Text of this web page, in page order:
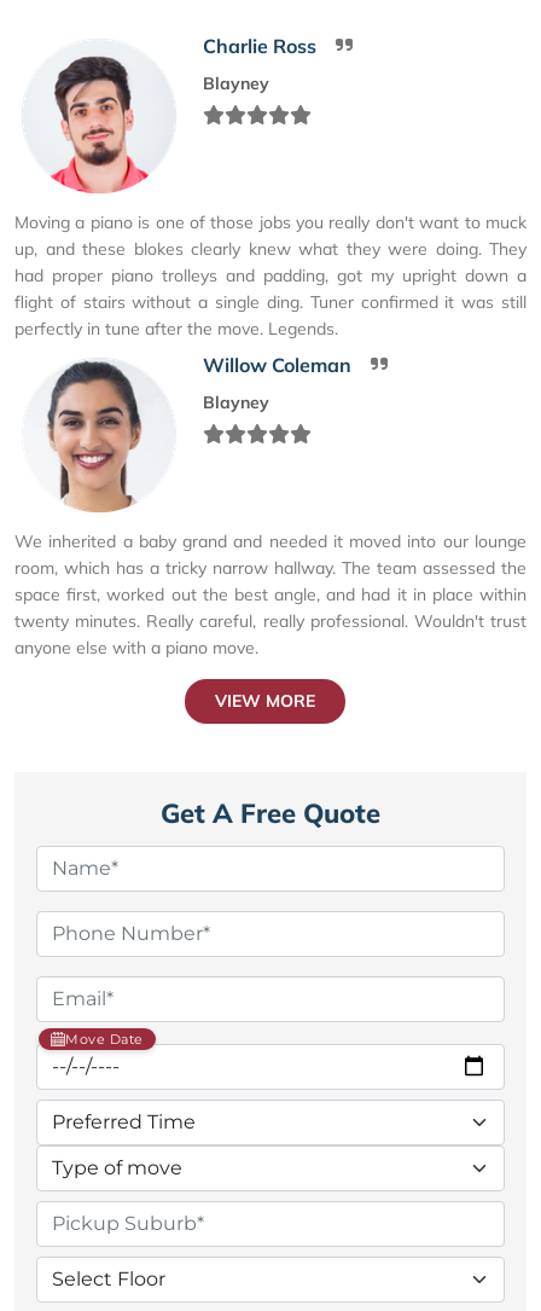
Charlie Ross
Blayney
Moving a piano is one of those jobs you really don't want to muck
up, and these blokes clearly knew what they were doing. They
had proper piano trolleys and padding, got my upright down a
flight of stairs without a single ding. Tuner confirmed it was still
perfectly in tune after the move. Legends.
Willow Coleman
Blayney
We inherited a baby grand and needed it moved into our lounge
room, which has a tricky narrow hallway. The team assessed the
space first, worked out the best angle, and had it in place within
twenty minutes. Really careful, really professional. Wouldn't trust
anyone else with a piano move.
VIEW MORE
Get A Free Quote
Move Date